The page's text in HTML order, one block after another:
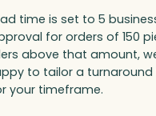
time is set to 5
for orders of 150
above that amount,
to tailor a turnaround
your timeframe.